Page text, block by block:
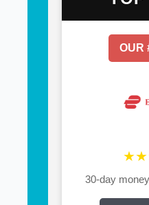
OUR
30-day